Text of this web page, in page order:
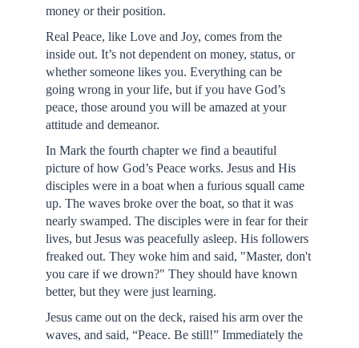
money or their position.
Real Peace, like Love and Joy, comes from the
inside out. It’s not dependent on money, status, or
whether someone likes you. Everything can be
going wrong in your life, but if you have God’s
peace, those around you will be amazed at your
attitude and demeanor.
In Mark the fourth chapter we find a beautiful
picture of how God’s Peace works. Jesus and His
disciples were in a boat when a furious squall came
up. The waves broke over the boat, so that it was
nearly swamped. The disciples were in fear for their
lives, but Jesus was peacefully asleep. His followers
freaked out. They woke him and said, "Master, don't
you care if we drown?" They should have known
better, but they were just learning.
Jesus came out on the deck, raised his arm over the
waves, and said, “Peace. Be still!” Immediately the